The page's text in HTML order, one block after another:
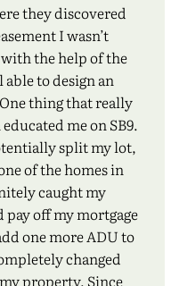
they discovered
I wasn’t
the help of the
to design an
thing that really
me on SB9.
split my lot,
of the homes in
caught my
off my mortgage
one more ADU to
changed
property. Since